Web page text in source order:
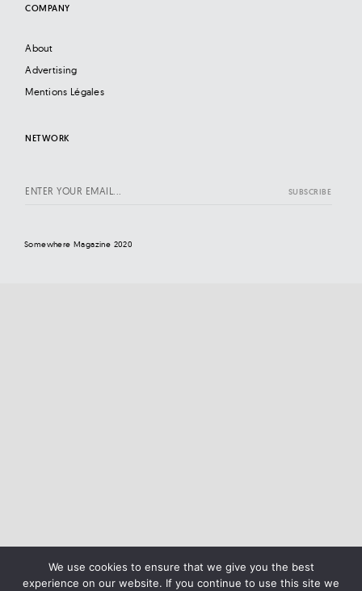
COMPANY
About
Advertising
Mentions Légales
NETWORK
Somewhere Magazine 2020
We use cookies to ensure that we give you the best
experience on our website. If you continue to use this site we